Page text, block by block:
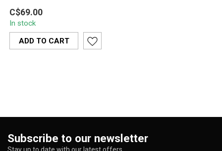
The 14'' Dotted Beaker
Water Bong MG-10
combines durability and
style with its 7...
C$69.00
In stock
ADD TO CART
Subscribe to our newsletter